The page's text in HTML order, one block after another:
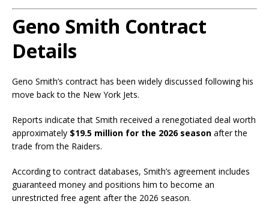
Geno Smith Contract
Details
Geno Smith’s contract has been widely discussed following his
move back to the New York Jets.
Reports indicate that Smith received a renegotiated deal worth
approximately $19.5 million for the 2026 season after the
trade from the Raiders.
According to contract databases, Smith’s agreement includes
guaranteed money and positions him to become an
unrestricted free agent after the 2026 season.